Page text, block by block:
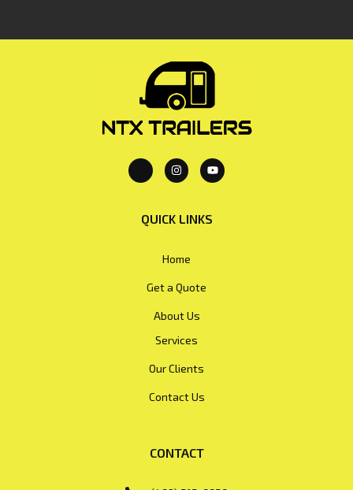
QUICK LINKS
Home
Get a Quote
About Us
Services
Our Clients
Contact Us
CONTACT